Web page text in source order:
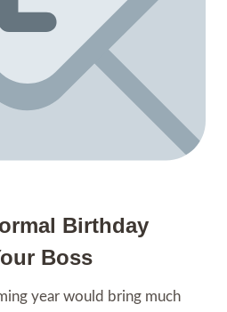
Birthday
Boss
year would bring much